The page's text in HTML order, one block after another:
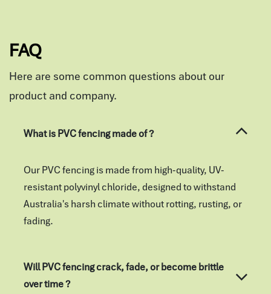
FAQ
Here are some common questions about our
product and company.
What is PVC fencing made of ?
Our PVC fencing is made from high-quality, UV-
resistant polyvinyl chloride, designed to withstand
Australia's harsh climate without rotting, rusting, or
fading.
Will PVC fencing crack, fade, or become brittle
over time ?